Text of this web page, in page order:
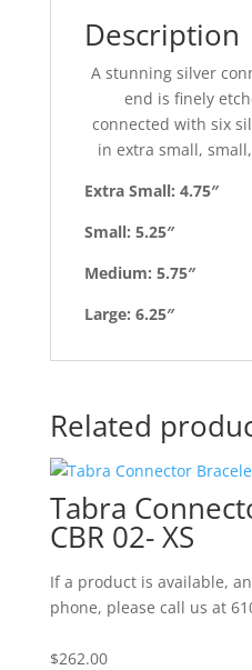
Description
A stunning silver
end is finely
connected with six
in extra small,
Extra Small: 4.75″
Small: 5.25″
Medium: 5.75″
Large: 6.25″
Related
Tabra
CBR 02- XS
If a product is available,
phone, please call us at
$262.00